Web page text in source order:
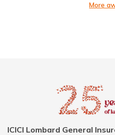
More
ICICI Lombard General